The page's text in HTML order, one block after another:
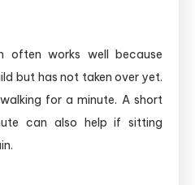
often works well because
but has not taken over yet.
for a minute. A short
can also help if sitting